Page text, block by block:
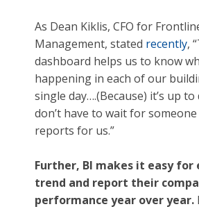
As Dean Kiklis, CFO for
Management, stated recently,
dashboard helps us to know
happening in each of our
single day….(Because) it’s up
don’t have to wait for
reports for us.”
Further, BI makes it easy for
trend and report their
performance year over year.